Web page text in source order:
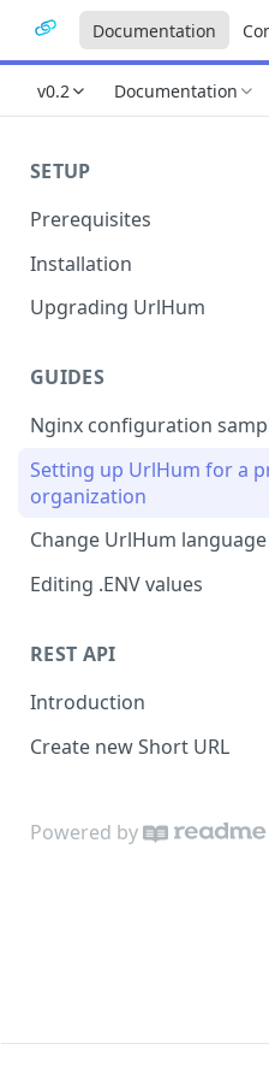
Documentation
v0.2 Documentation
SETUP
Prerequisites
Installation
Upgrading UrlHum
GUIDES
Nginx configuration
Setting up UrlHum for a
organization
Change UrlHum language
Editing .ENV values
REST API
Introduction
Create new Short URL
Powered by